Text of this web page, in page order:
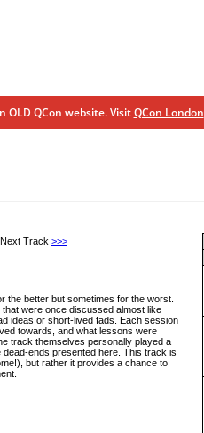
OLD QCon website. VisitQCon London
Next Track >>>
the better but sometimes for the worst.
were once discussed almost like
ideas or short-lived fads. Each session
towards, and what lessons were
track themselves personally played a
ends presented here. This track is
but rather it provides a chance to